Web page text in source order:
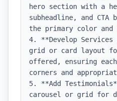
hero section with a
subheadline, and
the primary color and
4. **Develop
grid or card layout
offered, ensuring
corners and
5. **Add
carousel or grid for